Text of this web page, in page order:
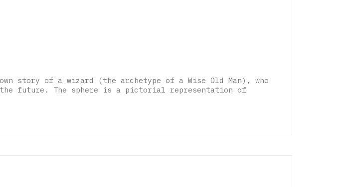
story of a wizard (the archetype of a Wise Old Man), who
future. The sphere is a pictorial representation of